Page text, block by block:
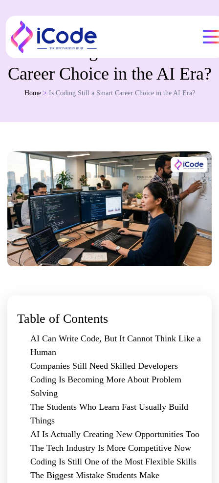
Is Coding Still a Smart
Career Choice in the AI Era?
Home> Is Coding Still a Smart Career Choice in the AI Era?
Table of Contents
AI Can Write Code, But It Cannot Think Like a
Human
Companies Still Need Skilled Developers
Coding Is Becoming More About Problem
Solving
The Students Who Learn Fast Usually Build
Things
AI Is Actually Creating New Opportunities Too
The Tech Industry Is More Competitive Now
Coding Is Still One of the Most Flexible Skills
The Biggest Mistake Students Make